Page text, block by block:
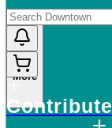
More
Contribute